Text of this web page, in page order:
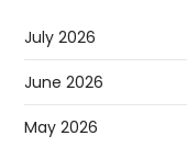
July 2026
June 2026
May 2026